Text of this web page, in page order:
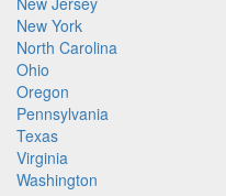
New York
North Carolina
Ohio
Oregon
Pennsylvania
Texas
Virginia
Washington